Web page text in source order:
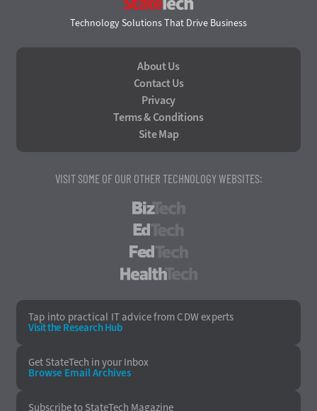
Technology Solutions That Drive Business
About Us
Contact Us
Privacy
Terms & Conditions
Site Map
VISIT SOME OF OUR OTHER TECHNOLOGY WEBSITES:
Tap into practical IT advice from CDW experts
Visit the Research Hub
Get StateTech in your Inbox
Browse EmailArchives
Subscribe to StateTech Magazine